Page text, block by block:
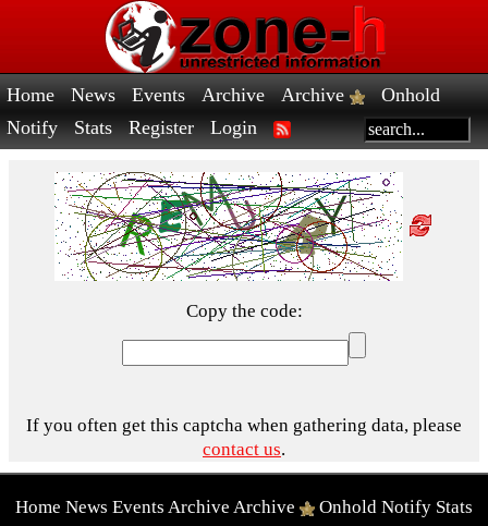
Home News Events Archive Archive
Onhold
Notify
Stats Register Login
Copy the code:
If you often get this captcha when gathering data, please
contact us.
Home News Events Archive Archive Onhold Notify Stats